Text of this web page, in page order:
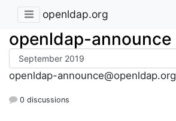
openldap.org
openldap-announce
openldap-announce@openldap.org
0 discussions